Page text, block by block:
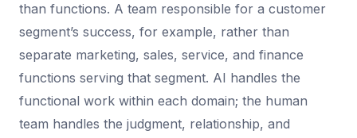
than functions. A team responsible for a customer
segment’s success, for example, rather than
separate marketing, sales, service, and finance
functions serving that segment. AI handles the
functional work within each domain; the human
team handles the judgment, relationship, and